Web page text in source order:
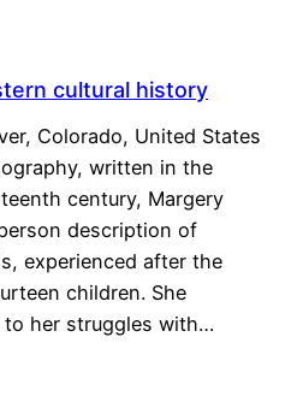
cultural history
Colorado, United States
written in the
century, Margery
description of
experienced after the
children. She
her struggles with…